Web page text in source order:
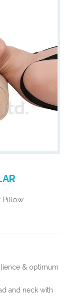
Pillow
& optimum
and neck with